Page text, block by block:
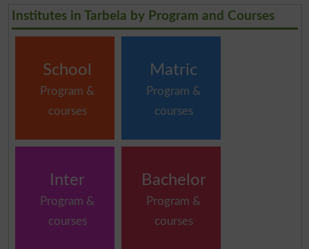
Institutes in Tarbela by Program and Courses
School
Program &
courses
Matric
Program &
courses
Inter
Program &
courses
Bachelor
Program &
courses